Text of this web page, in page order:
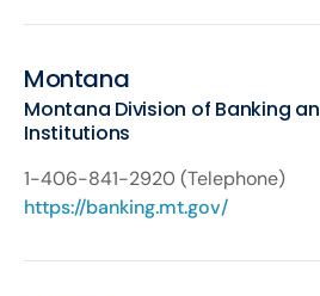
Montana
Montana Division of Banking
Institutions
1-406-841-2920 (Telephone)
https://banking.mt.gov/